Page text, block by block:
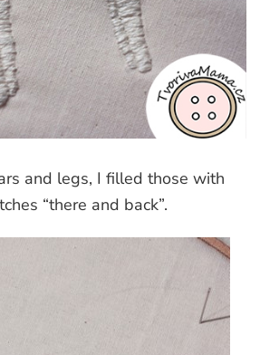
and legs, I filled those with
“there and back”.